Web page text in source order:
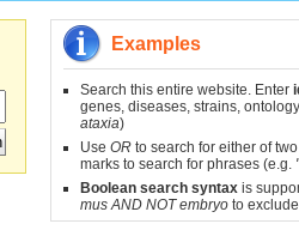
Examples
Search this entire website. Enter
genes, diseases, strains,
ataxia)
Use OR to search for either of
marks to search for phrases (e.g.
Boolean search syntax is
mus AND NOT embryo to